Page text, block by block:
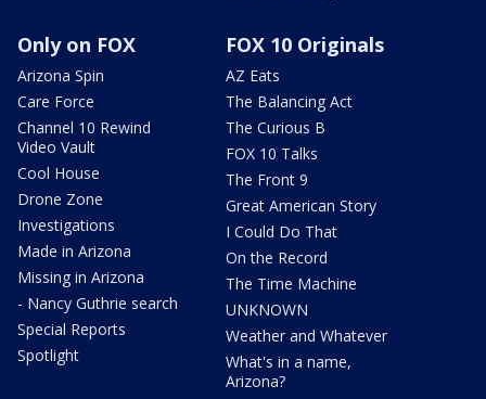
Only on FOX
Arizona Spin
Care Force
Channel 10 Rewind
Video Vault
Cool House
Drone Zone
Investigations
Made in Arizona
Missing in Arizona
- Nancy Guthrie search
Special Reports
Spotlight
FOX 10 Originals
AZ Eats
The Balancing Act
The Curious B
FOX 10 Talks
The Front 9
Great American Story
I Could Do That
On the Record
The Time Machine
UNKNOWN
Weather and Whatever
What's in a name,
Arizona?